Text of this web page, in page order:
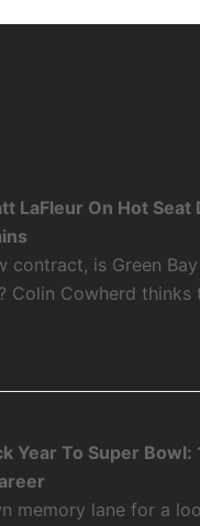
LaFleur On Hot
contract, is Green
Colin Cowherd thinks
Year To Super
memory lane for a